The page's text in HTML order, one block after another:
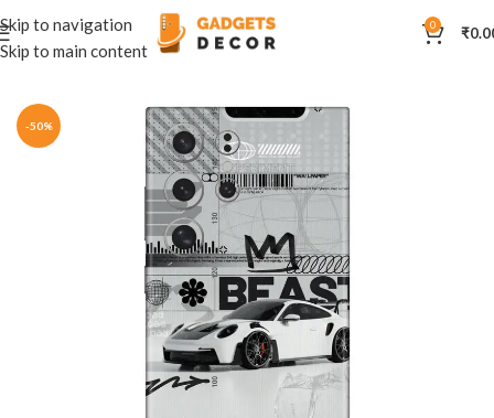
Skip to navigation
Skip to main content
0 ₹
Home Mobile Skins Automobiles
-50%